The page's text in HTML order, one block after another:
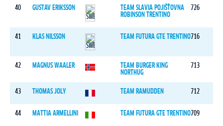
40 GUSTAV ERIKSSON
TEAM SLAVIA POJIŠŤOVNA
ROBINSON TRENTINO
726
41 KLAS NILSSON TEAM FUTURA GTE TRENTINO716
42 MAGNUS WAALER
TEAM BURGER KING
NORTHUG
713
43 THOMAS JOLY TEAM RAMUDDEN 712
44 MATTIA ARMELLINI TEAM FUTURA GTE TRENTINO709